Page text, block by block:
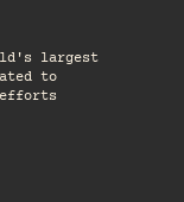
largest
to
efforts